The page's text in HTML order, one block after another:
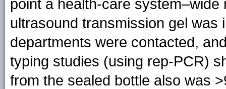
point a health-care
ultrasound transmission gel was
departments were contacted,
typing studies (using rep-PCR)
from the sealed bottle also was